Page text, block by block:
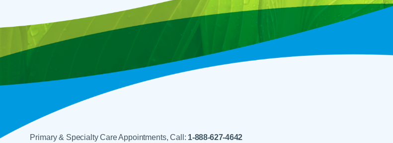
Primary & Specialty Care Appointments, Call: 1-888-627-4642